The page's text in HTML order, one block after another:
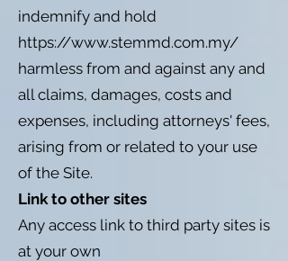
indemnify and hold
https://www.stemmd.com.my/
harmless from and against any and
all claims, damages, costs and
expenses, including attorneys' fees,
arising from or related to your use
of the Site.
Link to other sites
Any access link to third party sites is
at your own